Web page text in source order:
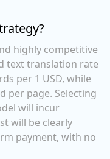
highly competitive
text translation rate
per 1 USD, while
per page. Selecting
will incur
will be clearly
payment, with no